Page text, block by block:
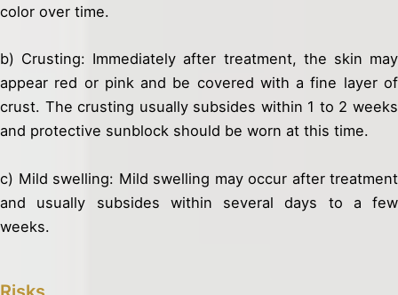
color over time.
b) Crusting: Immediately after treatment, the skin may
appear red or pink and be covered with a fine layer of
crust. The crusting usually subsides within 1 to 2 weeks
and protective sunblock should be worn at this time.
c) Mild swelling: Mild swelling may occur after treatment
and usually subsides within several days to a few
weeks.